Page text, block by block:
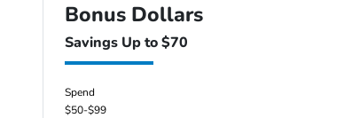
Bonus Dollars
Savings Up to $70
Spend
$50-$99